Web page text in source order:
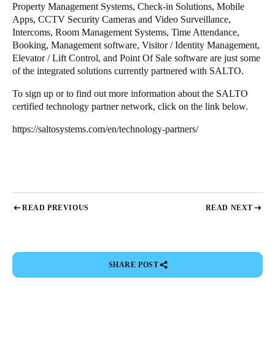
Property Management Systems, Check-in Solutions, Mobile
Apps, CCTV Security Cameras and Video Surveillance,
Intercoms, Room Management Systems, Time Attendance,
Booking, Management software, Visitor / Identity Management,
Elevator / Lift Control, and Point Of Sale software are just some
of the integrated solutions currently partnered with SALTO.
To sign up or to find out more information about the SALTO
certified technology partner network, click on the link below.
https://saltosystems.com/en/technology-partners/
READ PREVIOUS READ NEXT
SHARE POST